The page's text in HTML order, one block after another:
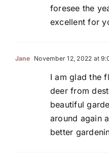
foresee the
excellent for
Jane November 12, 2022 at
I am glad the
deer from
beautiful
around again
better